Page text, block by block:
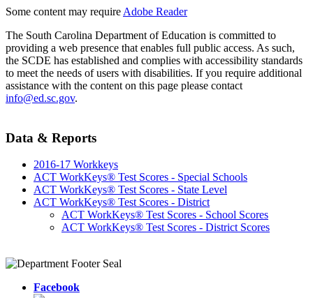
Some content may require Adobe Reader
The South Carolina Department of Education is committed to
providing a web presence that enables full public access. As such,
the SCDE has established and complies with accessibility standards
to meet the needs of users with disabilities. If you require additional
assistance with the content on this page please contact
info@ed.sc.gov.
Data & Reports
2016-17 Workkeys
ACT WorkKeys® Test Scores - Special Schools
ACT WorkKeys® Test Scores - State Level
ACT WorkKeys® Test Scores - District
ACT WorkKeys® Test Scores - School Scores
ACT WorkKeys® Test Scores - District Scores
Facebook